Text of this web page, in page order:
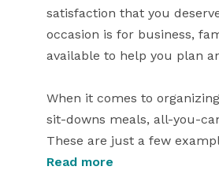
satisfaction that you
occasion is for business,
available to help you plan
When it comes to
sit-downs meals, all-you-
These are just a few
to ask us and we will do
Read more